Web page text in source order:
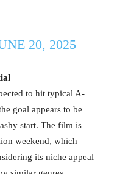
20, 2025
to hit typical A-
goal appears to be
start. The film is
weekend, which
its niche appeal